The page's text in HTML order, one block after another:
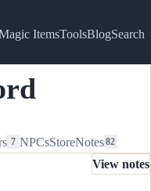
ItemsToolsBlogSearch
7 NPCsStoreNotes 82
View notes